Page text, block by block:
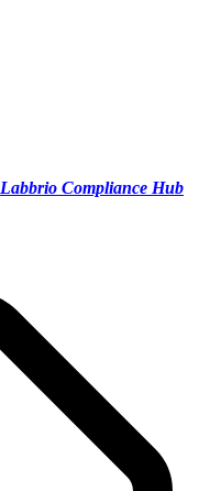
Labbrio Compliance Hub